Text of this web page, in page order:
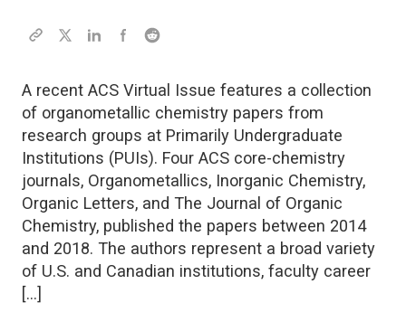
A recent ACS Virtual Issue features a collection
of organometallic chemistry papers from
research groups at Primarily Undergraduate
Institutions (PUIs). Four ACS core-chemistry
journals, Organometallics, Inorganic Chemistry,
Organic Letters, and The Journal of Organic
Chemistry, published the papers between 2014
and 2018. The authors represent a broad variety
of U.S. and Canadian institutions, faculty career
[…]